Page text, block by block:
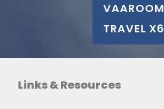
VAAROOM
TRAVEL X6
Links & Resources